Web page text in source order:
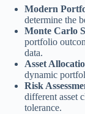
Modern
determine the
Monte Carlo
portfolio
data.
Asset
dynamic
Risk
different asset
tolerance.